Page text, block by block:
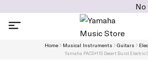
No Cost
Home Musical Instruments Guitars
Yamaha PACS+11S Desert Burst Electric